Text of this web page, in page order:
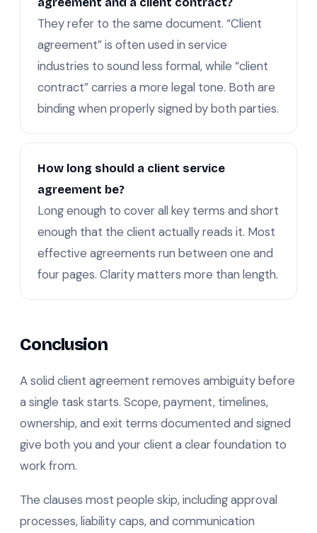
They refer to the same document. “Client
agreement” is often used in service
industries to sound less formal, while “client
contract” carries a more legal tone. Both are
binding when properly signed by both parties.
How long should a client service
agreement be?
Long enough to cover all key terms and short
enough that the client actually reads it. Most
effective agreements run between one and
four pages. Clarity matters more than length.
Conclusion
A solid client agreement removes ambiguity before
a single task starts. Scope, payment, timelines,
ownership, and exit terms documented and signed
give both you and your client a clear foundation to
work from.
The clauses most people skip, including approval
processes, liability caps, and communication